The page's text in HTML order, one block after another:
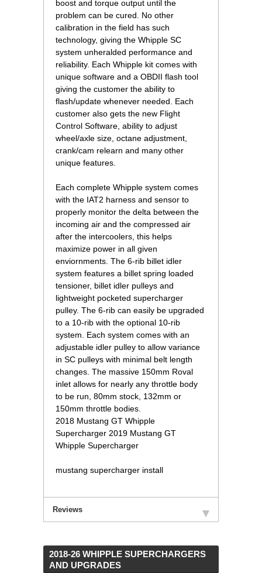
boost and torque output until the
problem can be cured. No other
calibration in the field has such
technology, giving the Whipple SC
system unheralded performance and
reliability. Each Whipple kit comes with
unique software and a OBDII flash tool
giving the customer the ability to
flash/update whenever needed. Each
customer also gets the new Flight
Control Software, ability to adjust
wheel/axle size, octane adjustment,
crank/cam relearn and many other
unique features.
Each complete Whipple system comes
with the IAT2 harness and sensor to
properly monitor the delta between the
incoming air and the compressed air
after the intercoolers, this helps
maximize power in all given
enviornments. The 6-rib billet idler
system features a billet spring loaded
tensioner, billet idler pulleys and
lightweight pocketed supercharger
pulley. The 6-rib can easily be upgraded
to a 10-rib with the optional 10-rib
system. Each system comes with an
adjustable idler pulley to allow variance
in SC pulleys with minimal belt length
changes. The massive 150mm Roval
inlet allows for nearly any throttle body
to be run, 80mm stock, 132mm or
150mm throttle bodies.
2018 Mustang GT Whipple
Supercharger 2019 Mustang GT
Whipple Supercharger
mustang supercharger install
Reviews
2018-26 WHIPPLE SUPERCHARGERS
AND UPGRADES